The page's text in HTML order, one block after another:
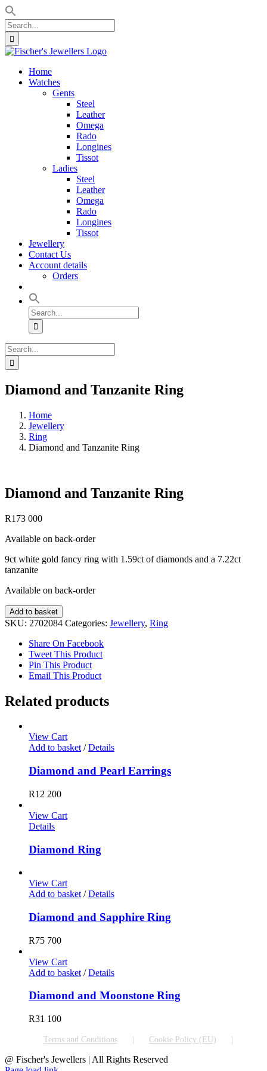
Search
for:
Skip
contentHome
Watches
Gents
Steel
Leather
Omega
Rado
Longines
Tissot
Ladies
Steel
Leather
Omega
Rado
Longines
Tissot
Jewellery
Contact Us
Account details
Orders
Search
for:
Search
for:
Diamond and Tanzanite Ring
Home
Jewellery
Ring
Diamond and Tanzanite Ring
Diamond and Tanzanite Ring
R173 000
Available on back-order
9ct white gold fancy ring with 1.59ct of diamonds and a 7.22ct
tanzanite
Available on back-order
Diamond
and
Ring
quantity
Add to basket
SKU: 2702084 Categories: Jewellery, Ring
Share On Facebook
Tweet This Product
Pin This Product
Email This Product
Related products
View Cart
Add to basket / Details
Diamond and Pearl Earrings
R12 200
View Cart
Details
Diamond Ring
View Cart
Add to basket / Details
Diamond and Sapphire Ring
R75 700
View Cart
Add to basket / Details
Diamond and Moonstone Ring
R31 100
Terms and Conditions Cookie Policy (EU)
@ Fischer's Jewellers | All Rights Reserved